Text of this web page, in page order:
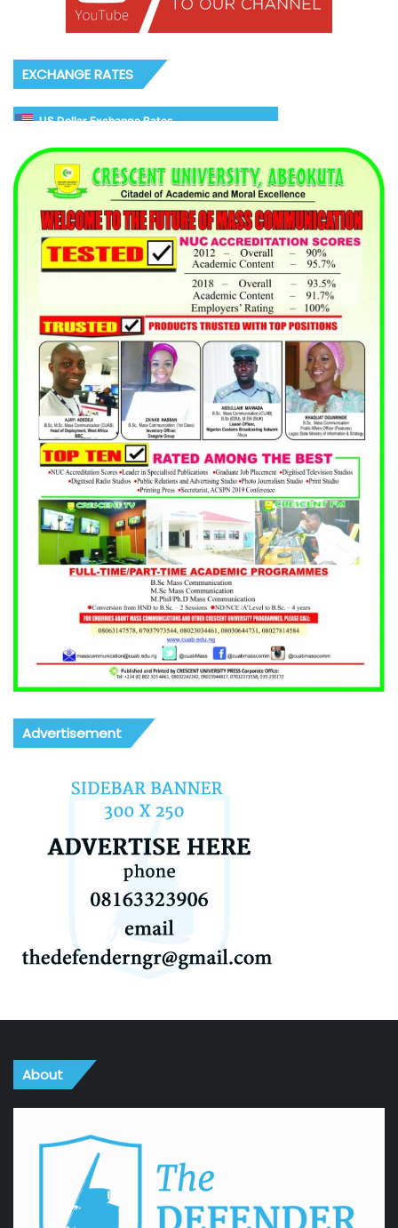
EXCHANGE RATES
US Dollar Exchange Rates
Advertisement
About